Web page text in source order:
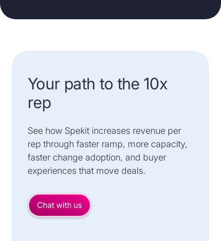
Your path to the 10x
rep
See how Spekit increases revenue per
rep through faster ramp, more capacity,
faster change adoption, and buyer
experiences that move deals.
Chat with us